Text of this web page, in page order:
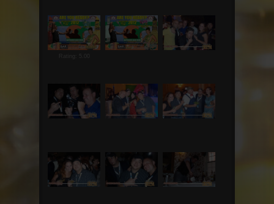
Rating: 5.00